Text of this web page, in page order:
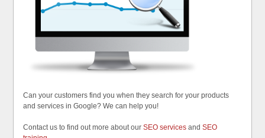
Can your customers find you when they search for your products
and services in Google? We can help you!
Contact us to find out more about ourSEO services andSEO